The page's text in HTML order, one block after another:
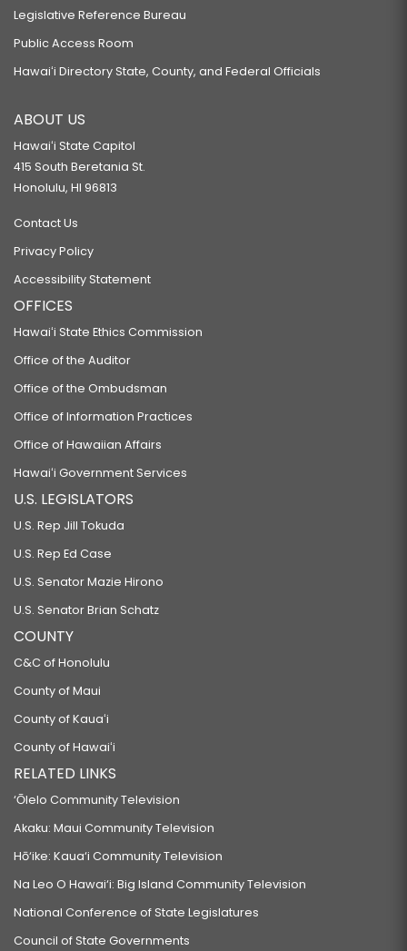
Legislative Reference Bureau
Public Access Room
Hawaiʻi Directory State, County, and Federal Officials
ABOUT US
Hawaiʻi State Capitol
415 South Beretania St.
Honolulu, HI 96813
Contact Us
Privacy Policy
Accessibility Statement
OFFICES
Hawaiʻi State Ethics Commission
Office of the Auditor
Office of the Ombudsman
Office of Information Practices
Office of Hawaiian Affairs
Hawaiʻi Government Services
U.S. LEGISLATORS
U.S. Rep Jill Tokuda
U.S. Rep Ed Case
U.S. Senator Mazie Hirono
U.S. Senator Brian Schatz
COUNTY
C&C of Honolulu
County of Maui
County of Kauaʻi
County of Hawaiʻi
RELATED LINKS
‘Ōlelo Community Television
Akaku: Maui Community Television
Hō‘ike: Kaua‘i Community Television
Na Leo O Hawai‘i: Big Island Community Television
National Conference of State Legislatures
Council of State Governments